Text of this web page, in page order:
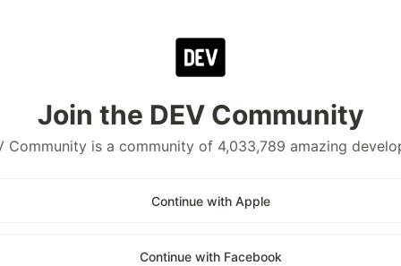
Join the DEV Community
Community is a community of 4,033,789 amazing
Continue with Apple
Continue with Facebook